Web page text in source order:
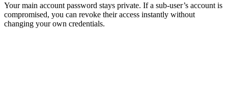
Your main account password stays private. If a sub-user’s account is
compromised, you can revoke their access instantly without
changing your own credentials.